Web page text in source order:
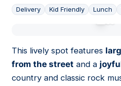
Delivery Kid Friendly Lunch
This lively spot features
from the street and a
country and classic rock